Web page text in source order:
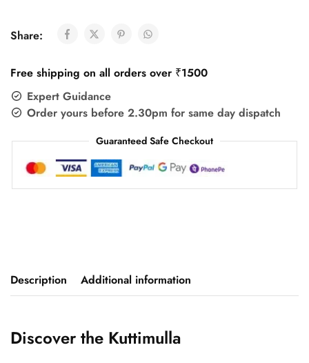
Share:
Free shipping on all orders over ₹1500
Expert Guidance
Order yours before 2.30pm for same day dispatch
Guaranteed Safe Checkout
Description Additional information
Discover the Kuttimulla